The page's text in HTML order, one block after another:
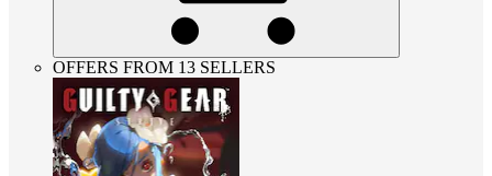
OFFERS FROM 13 SELLERS